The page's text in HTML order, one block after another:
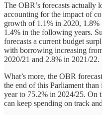
The OBR’s forecasts
accounting for the impact of
growth of 1.1% in 2020, 1.8%
1.4% in the following years.
forecasts a current budget
with borrowing increasing
2020/21 and 2.8% in 2021/22.
What’s more, the OBR
the end of this Parliament
year to 75.2% in 2024/25. On
can keep spending on track